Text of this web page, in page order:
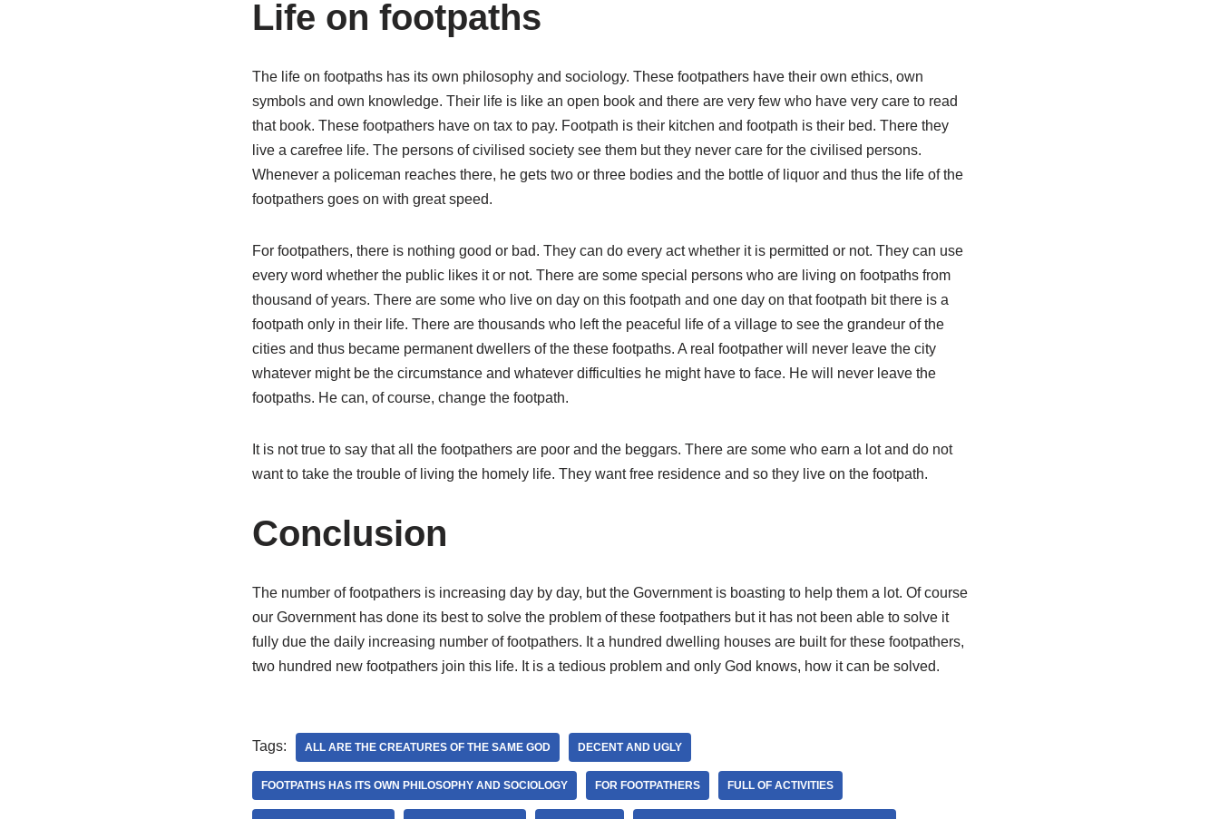
Life on footpaths
The life on footpaths has its own philosophy and sociology. These footpathers have their own ethics, own
symbols and own knowledge. Their life is like an open book and there are very few who have very care to read
that book. These footpathers have on tax to pay. Footpath is their kitchen and footpath is their bed. There they
live a carefree life. The persons of civilised society see them but they never care for the civilised persons.
Whenever a policeman reaches there, he gets two or three bodies and the bottle of liquor and thus the life of the
footpathers goes on with great speed.
For footpathers, there is nothing good or bad. They can do every act whether it is permitted or not. They can use
every word whether the public likes it or not. There are some special persons who are living on footpaths from
thousand of years. There are some who live on day on this footpath and one day on that footpath bit there is a
footpath only in their life. There are thousands who left the peaceful life of a village to see the grandeur of the
cities and thus became permanent dwellers of the these footpaths. A real footpather will never leave the city
whatever might be the circumstance and whatever difficulties he might have to face. He will never leave the
footpaths. He can, of course, change the footpath.
It is not true to say that all the footpathers are poor and the beggars. There are some who earn a lot and do not
want to take the trouble of living the homely life. They want free residence and so they live on the footpath.
Conclusion
The number of footpathers is increasing day by day, but the Government is boasting to help them a lot. Of course
our Government has done its best to solve the problem of these footpathers but it has not been able to solve it
fully due the daily increasing number of footpathers. It a hundred dwelling houses are built for these footpathers,
two hundred new footpathers join this life. It is a tedious problem and only God knows, how it can be solved.
Tags: ALL ARE THE CREATURES OF THE SAME GOD DECENT AND UGLY
FOOTPATHS HAS ITS OWN PHILOSOPHY AND SOCIOLOGY FOR FOOTPATHERS FULL OF ACTIVITIES